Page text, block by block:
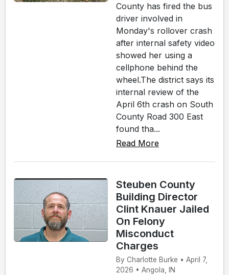
County has fired the bus
driver involved in
Monday's rollover crash
after internal safety video
showed her using a
cellphone behind the
wheel.The district says its
internal review of the
April 6th crash on South
County Road 300 East
found tha...
Read More
Steuben County
Building Director
Clint Knauer Jailed
On Felony
Misconduct
Charges
By Charlotte Burke • April 7,
2026 • Angola, IN